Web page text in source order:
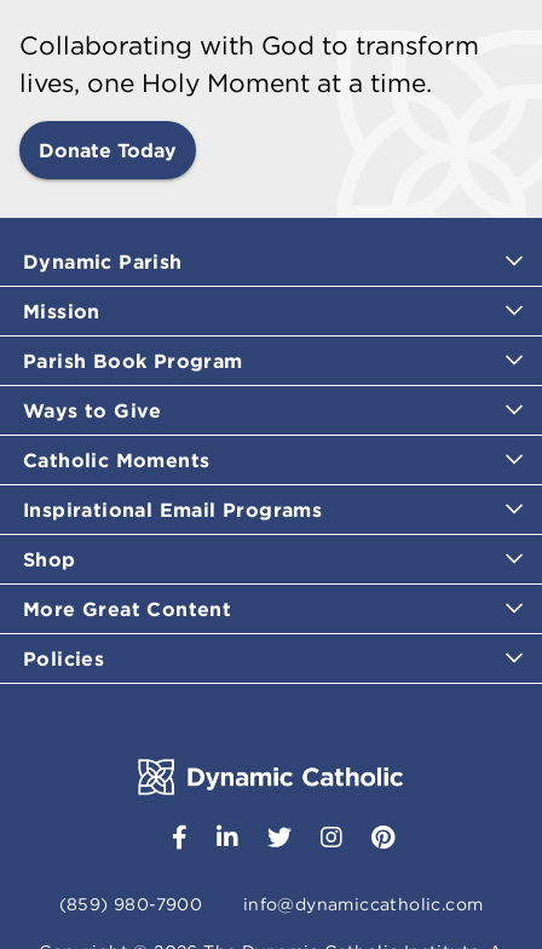
Collaborating with God to transform
lives, one Holy Moment at a time.
Donate Today
Dynamic Parish
Mission
Parish Book Program
Ways to Give
Catholic Moments
Inspirational Email Programs
Shop
More Great Content
Policies
(859) 980-7900 info@dynamiccatholic.com